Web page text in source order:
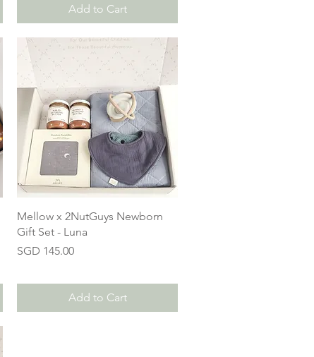
Add to Cart
Mellow x 2NutGuys Newborn
Gift Set - Luna
Price
SGD 145.00
Add to Cart